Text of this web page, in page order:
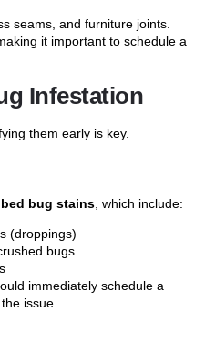
seams, and furniture joints.
it important to schedule a
Infestation
them early is key.
bed bug stains , which include:
(droppings)
bugs
immediately schedule a
issue.